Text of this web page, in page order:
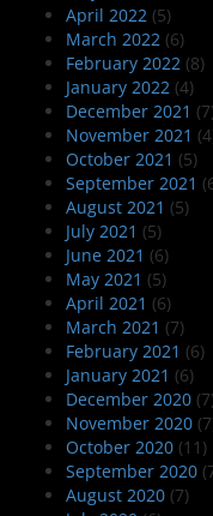
April 2022 (5)
March 2022 (6)
February 2022 (8)
January 2022 (4)
December 2021
November 2021
October 2021 (5)
September 2021
August 2021 (5)
July 2021 (5)
June 2021 (6)
May 2021 (5)
April 2021 (6)
March 2021 (7)
February 2021 (6)
January 2021 (6)
December 2020
November 2020
October 2020 (11)
September 2020
August 2020 (7)